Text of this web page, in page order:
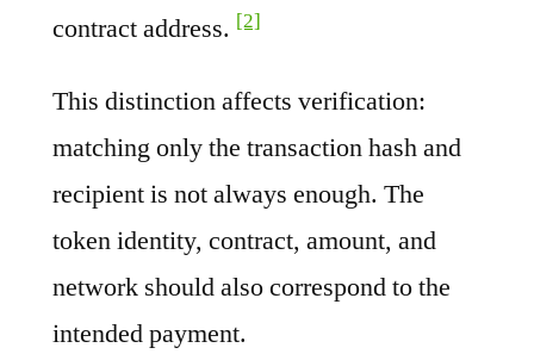
contract address. [2]
This distinction affects verification:
matching only the transaction hash and
recipient is not always enough. The
token identity, contract, amount, and
network should also correspond to the
intended payment.